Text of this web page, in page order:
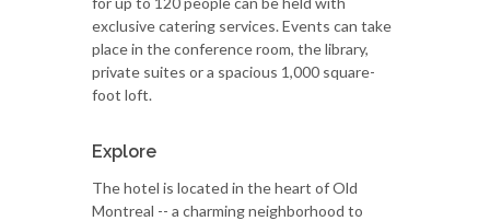
exclusive catering services. Events can take
place in the conference room, the library,
private suites or a spacious 1,000 square-
foot loft.
Explore
The hotel is located in the heart of Old
Montreal -- a charming neighborhood to